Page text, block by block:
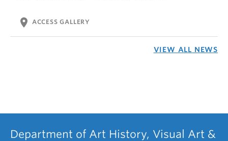
location_on ACCESS GALLERY
VIEW ALL NEWS
Department of Art History, Visual Art &